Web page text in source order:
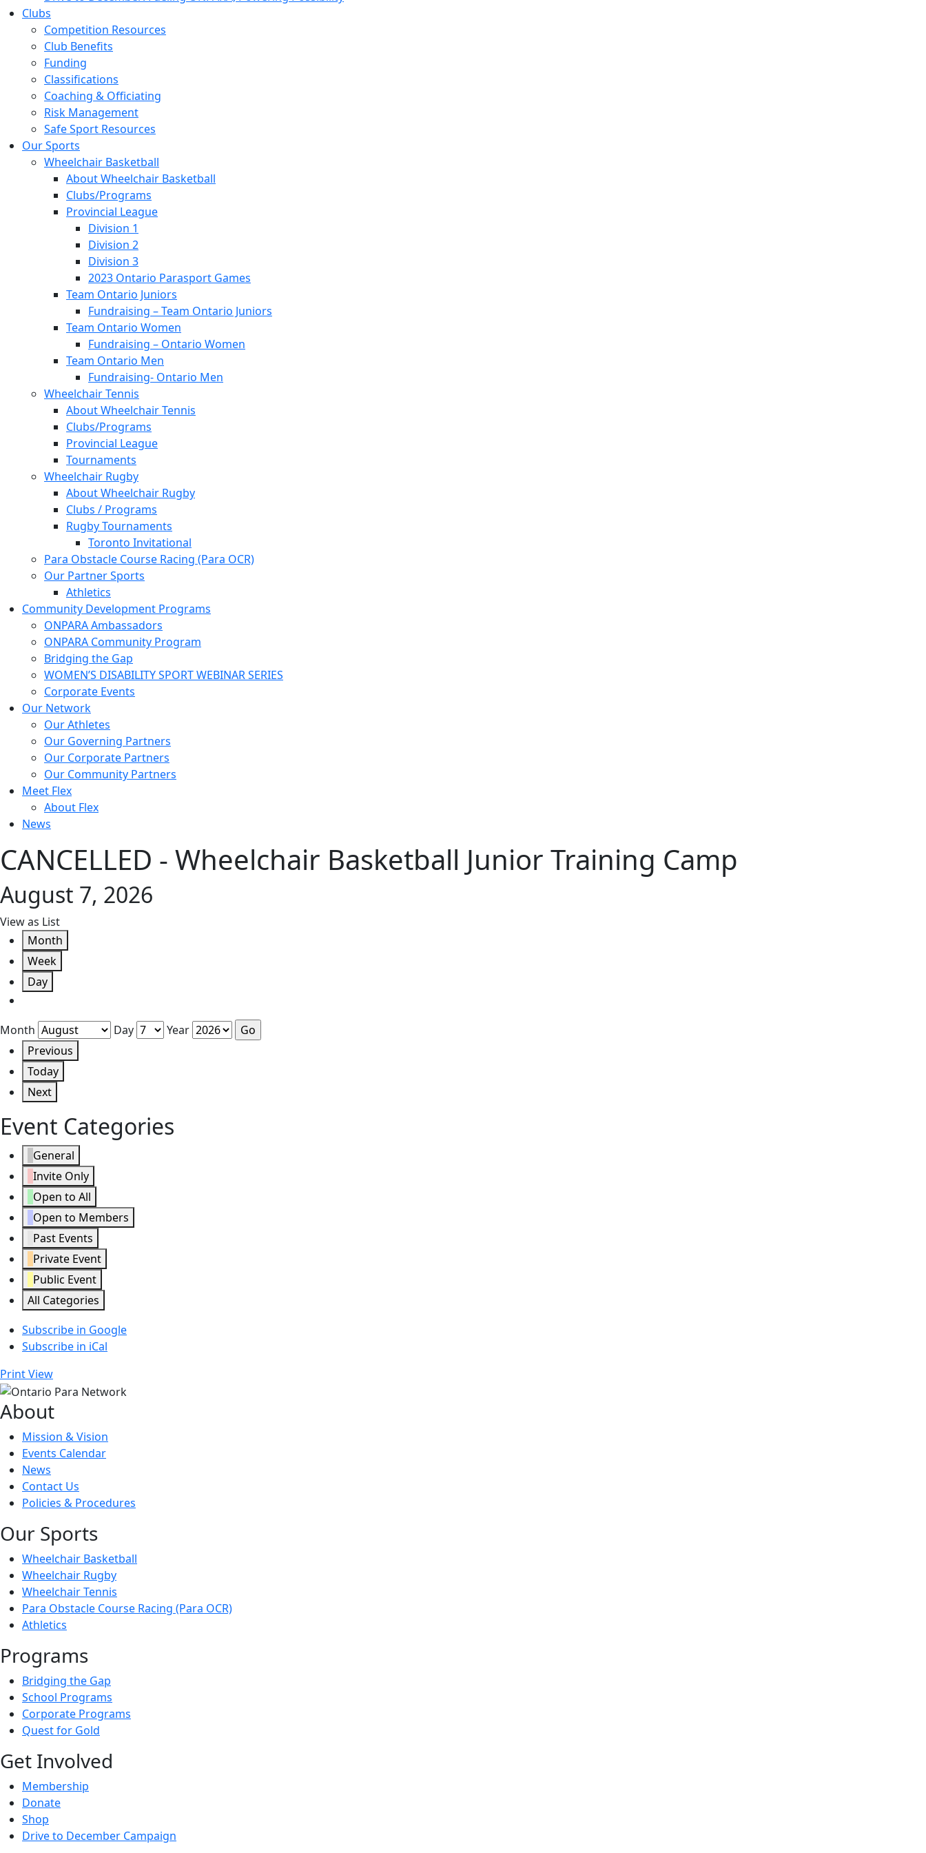
Clubs
Competition Resources
Club Benefits
Funding
Classifications
Coaching & Officiating
Risk Management
Safe Sport Resources
Our Sports
Wheelchair Basketball
About Wheelchair Basketball
Clubs/Programs
Provincial League
Division 1
Division 2
Division 3
2023 Ontario Parasport Games
Team Ontario Juniors
Fundraising – Team Ontario Juniors
Team Ontario Women
Fundraising – Ontario Women
Team Ontario Men
Fundraising- Ontario Men
Wheelchair Tennis
About Wheelchair Tennis
Clubs/Programs
Provincial League
Tournaments
Wheelchair Rugby
About Wheelchair Rugby
Clubs / Programs
Rugby Tournaments
Toronto Invitational
Para Obstacle Course Racing (Para OCR)
Our Partner Sports
Athletics
Community Development Programs
ONPARA Ambassadors
ONPARA Community Program
Bridging the Gap
WOMEN’S DISABILITY SPORT WEBINAR SERIES
Corporate Events
Our Network
Our Athletes
Our Governing Partners
Our Corporate Partners
Our Community Partners
Meet Flex
About Flex
News
CANCELLED - Wheelchair Basketball Junior Training Camp
August 7, 2026
View as List
Month
Week
Day
Month Day
Year
Previous
Today
Next
Event Categories
General
Invite Only
Open to All
Open to Members
Past Events
Private Event
Public Event
All Categories
Subscribe in Google
Subscribe in iCal
PrintView
About
Mission & Vision
Events Calendar
News
Contact Us
Policies & Procedures
Our Sports
Wheelchair Basketball
Wheelchair Rugby
Wheelchair Tennis
Para Obstacle Course Racing (Para OCR)
Athletics
Programs
Bridging the Gap
School Programs
Corporate Programs
Quest for Gold
Get Involved
Membership
Donate
Shop
Drive to December Campaign